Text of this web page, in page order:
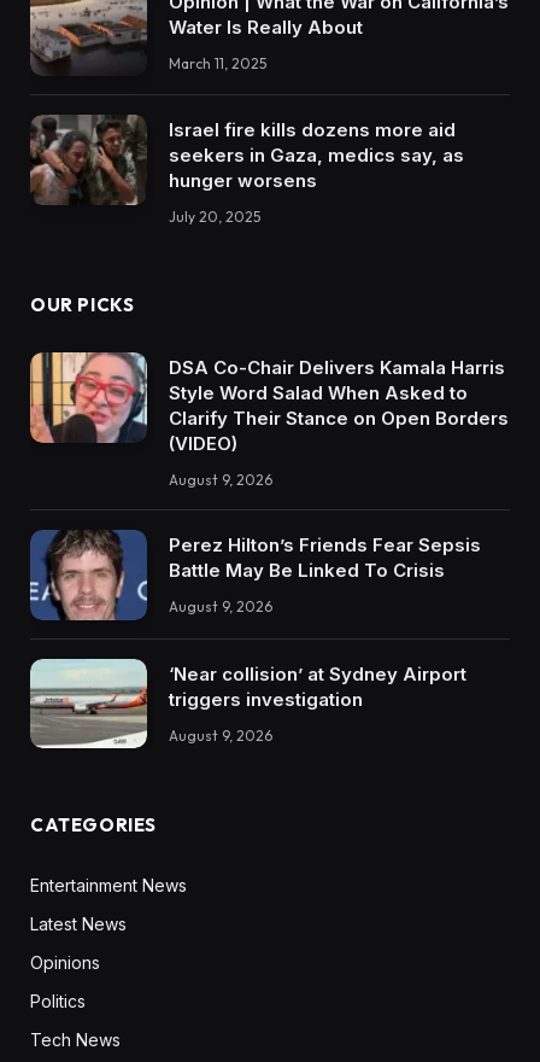
Water Is Really About
March 11, 2025
Israel fire kills dozens more aid
seekers in Gaza, medics say, as
hunger worsens
July 20, 2025
OUR PICKS
DSA Co-Chair Delivers Kamala Harris
Style Word Salad When Asked to
Clarify Their Stance on Open Borders
(VIDEO)
August 9, 2026
Perez Hilton’s Friends Fear Sepsis
Battle May Be Linked To Crisis
August 9, 2026
‘Near collision’ at Sydney Airport
triggers investigation
August 9, 2026
CATEGORIES
Entertainment News
Latest News
Opinions
Politics
Tech News